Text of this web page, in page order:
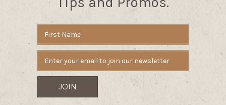
Address